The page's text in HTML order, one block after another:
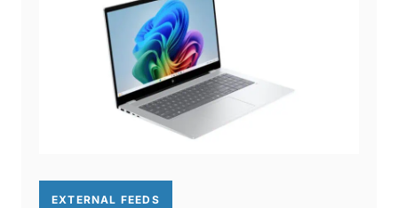
EXTERNAL FEEDS